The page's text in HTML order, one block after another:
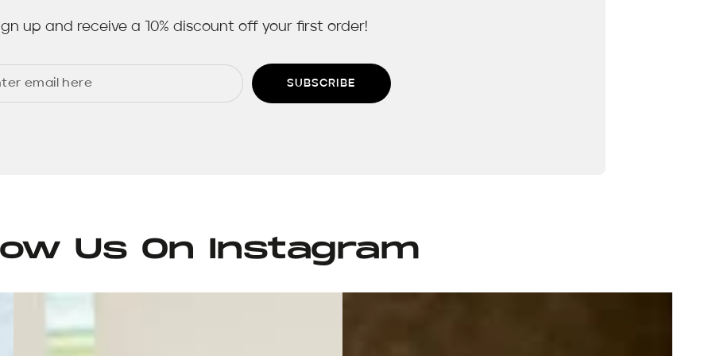
up and receive a 10% discount off your first order!
SUBSCRIBE
Us On Instagram